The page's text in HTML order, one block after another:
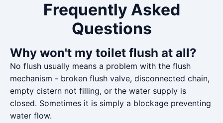
Frequently Asked
Questions
Why won't my toilet flush at all?
No flush usually means a problem with the flush
mechanism - broken flush valve, disconnected chain,
empty cistern not filling, or the water supply is
closed. Sometimes it is simply a blockage preventing
water flow.